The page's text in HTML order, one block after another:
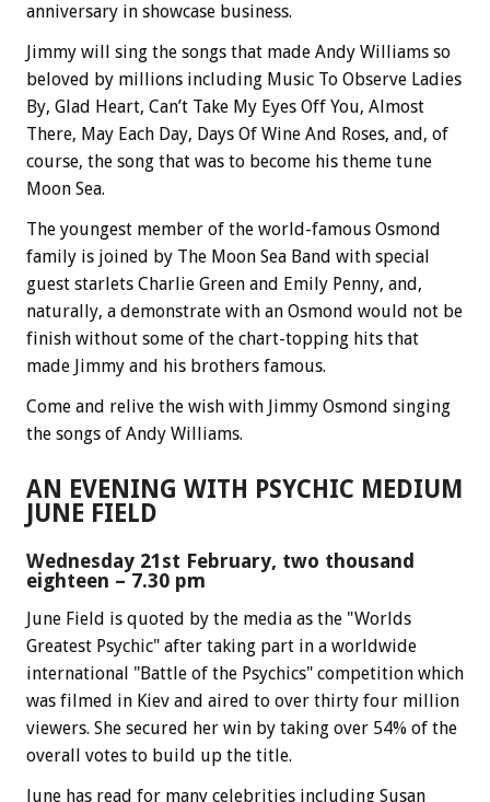
anniversary in showcase business.
Jimmy will sing the songs that made Andy Williams so
beloved by millions including Music To Observe Ladies
By, Glad Heart, Can’t Take My Eyes Off You, Almost
There, May Each Day, Days Of Wine And Roses, and, of
course, the song that was to become his theme tune
Moon Sea.
The youngest member of the world-famous Osmond
family is joined by The Moon Sea Band with special
guest starlets Charlie Green and Emily Penny, and,
naturally, a demonstrate with an Osmond would not be
finish without some of the chart-topping hits that
made Jimmy and his brothers famous.
Come and relive the wish with Jimmy Osmond singing
the songs of Andy Williams.
AN EVENING WITH PSYCHIC MEDIUM
JUNE FIELD
Wednesday 21st February, two thousand
eighteen – 7.30 pm
June Field is quoted by the media as the "Worlds
Greatest Psychic" after taking part in a worldwide
international "Battle of the Psychics" competition which
was filmed in Kiev and aired to over thirty four million
viewers. She secured her win by taking over 54% of the
overall votes to build up the title.
June has read for many celebrities including Susan